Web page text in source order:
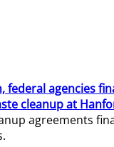
federal agencies
cleanup at
agreements